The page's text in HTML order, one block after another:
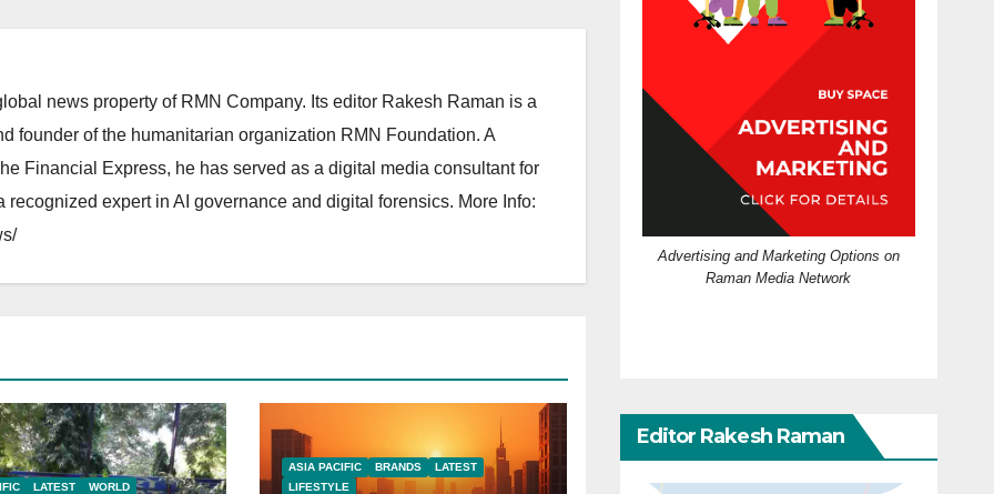
news property of RMN Company. Its editor Rakesh Raman is a
founder of the humanitarian organization RMN Foundation. A
Financial Express, he has served as a digital media consultant for
expert in AI governance and digital forensics. More Info:
LATEST WORLD
ASIA PACIFIC BRANDS
LATEST
LIFESTYLE
Advertising and Marketing Options on
Raman Media Network
Editor Rakesh Raman